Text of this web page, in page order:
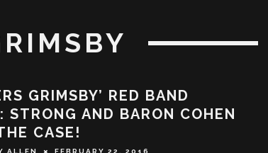
GRIMSBY’ RED BAND
STRONG AND BARON COHEN
CASE!